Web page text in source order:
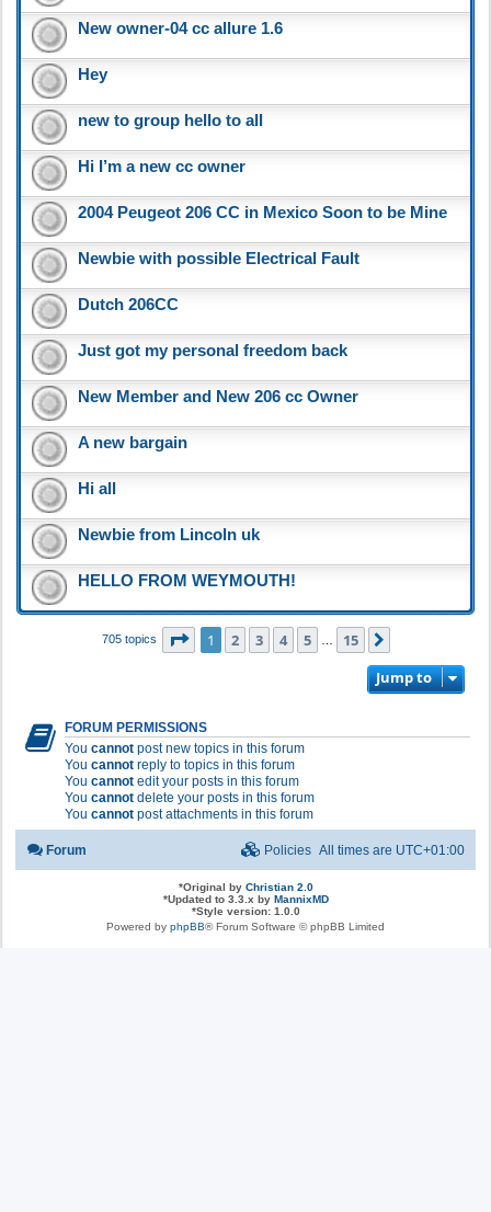
New owner-04 cc allure 1.6
Hey
new to group hello to all
Hi I’m a new cc owner
2004 Peugeot 206 CC in Mexico Soon to be Mine
Newbie with possible Electrical Fault
Dutch 206CC
Just got my personal freedom back
New Member and New 206 cc Owner
A new bargain
Hi all
Newbie from Lincoln uk
HELLO FROM WEYMOUTH!
705 topics Page 1of 15
1 2 3 4 5 15
Jump to
FORUM PERMISSIONS
You cannot post new topics in this forum
You cannot reply to topics in this forum
You cannot edit your posts in this forum
You cannot delete your posts in this forum
You cannot post attachments in this forum
Forum All times are UTC+01:00
Policies
*Original by Christian 2.0
*Updated to 3.3.x by MannixMD
*Style version: 1.0.0
Powered by phpBB® Forum Software © phpBB Limited